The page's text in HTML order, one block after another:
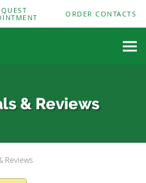
ORDER CONTACTS
& Reviews
Reviews